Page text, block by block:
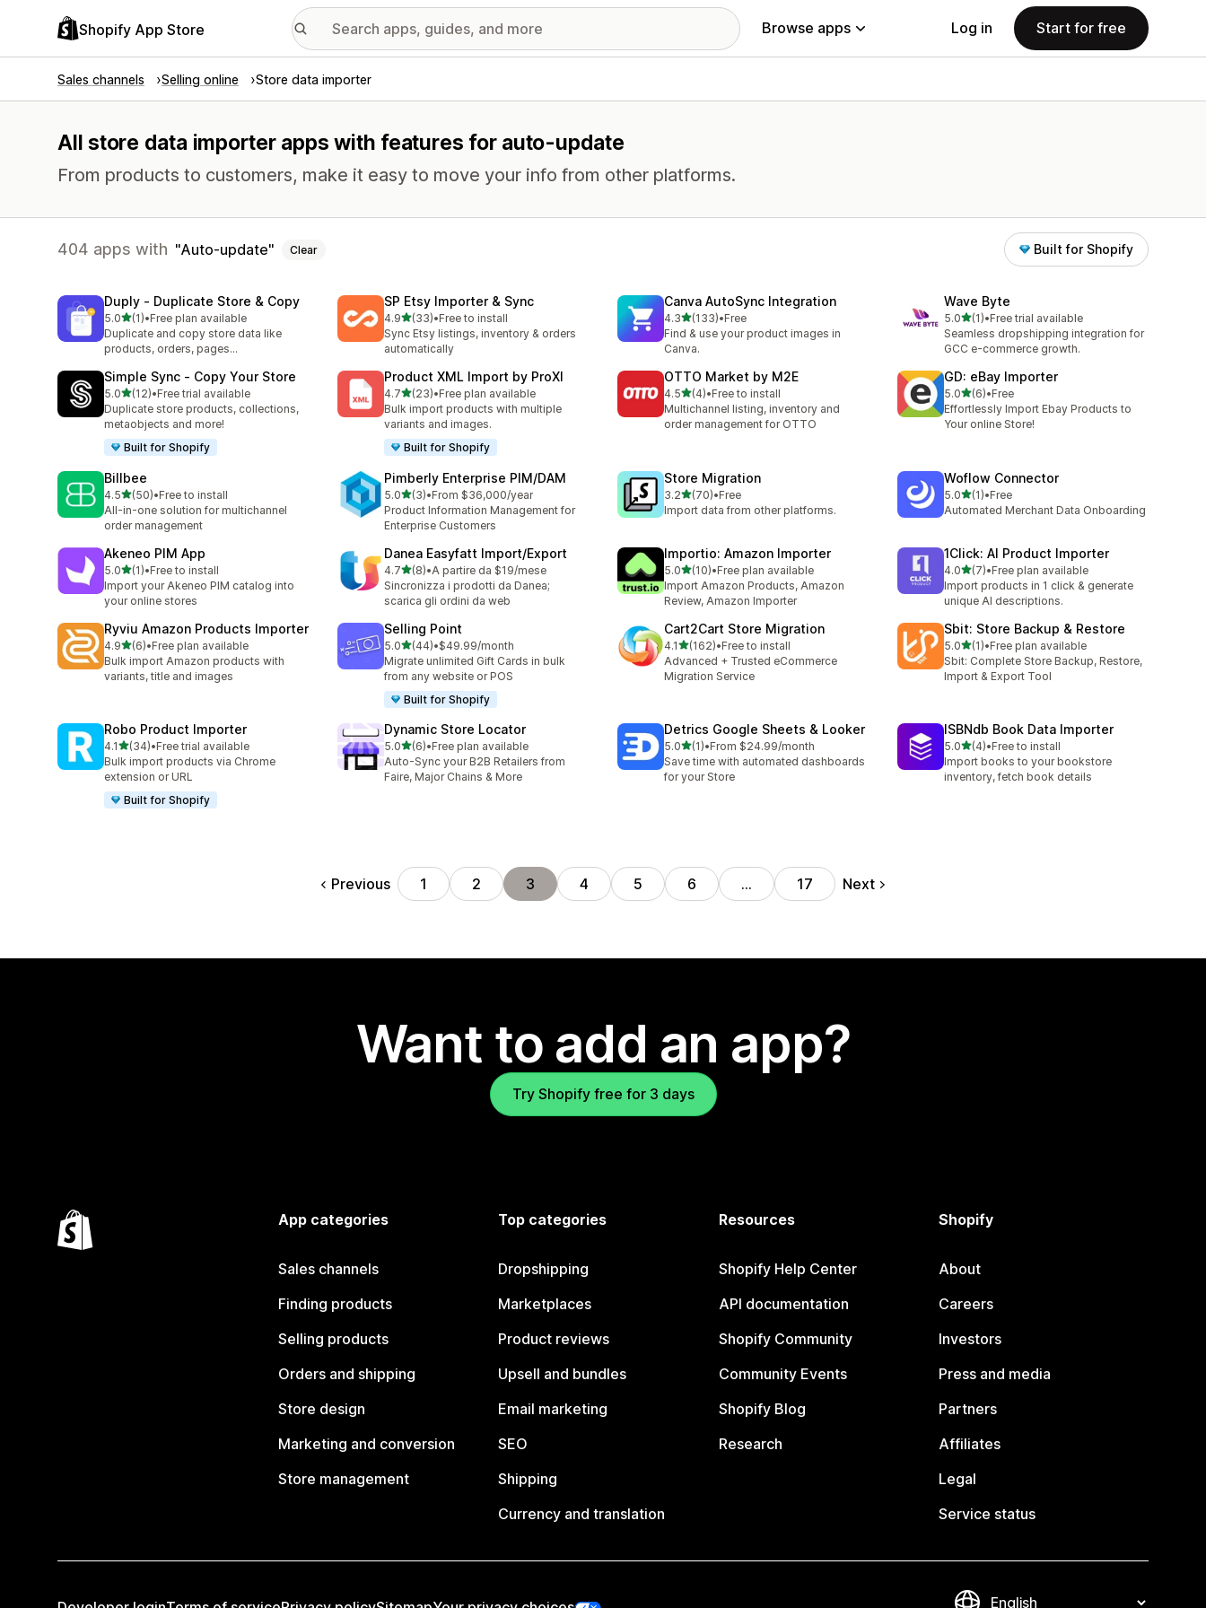
Shopify App Store Browse apps Log in Start for free
Sales channels Selling online Store data importer
All store data importer apps with features for auto-update
From products to customers, make it easy to move your info from other platforms.
404 apps with Auto-update Clear Built for Shopify
Duply ‑ Duplicate Store & Copy
5.0out of 5 stars
(1)
1 total reviews
•Free plan available
Duplicate and copy store data like
products, orders, pages...
SP Etsy Importer & Sync
4.9out of 5 stars
(33)
33 total reviews
•Free to install
Sync Etsy listings, inventory & orders
automatically
Canva AutoSync Integration
4.3out of 5 stars
(133)
133 total reviews
•Free
Find & use your product images in
Canva.
Wave Byte
5.0out of 5 stars
(1)
1 total reviews
•Free trial available
Seamless dropshipping integration for
GCC e-commerce growth.
Simple Sync ‑ Copy Your Store
5.0out of 5 stars
(12)
12 total reviews
•Free trial available
Duplicate store products, collections,
metaobjects and more!
Built for Shopify
Product XML Import by ProXI
4.7out of 5 stars
(23)
23 total reviews
•Free plan available
Bulk import products with multiple
variants and images.
Built for Shopify
OTTO Market by M2E
4.5out of 5 stars
(4)
4 total reviews
•Free to install
Multichannel listing, inventory and
order management for OTTO
GD: eBay Importer
5.0out of 5 stars
(6)
6 total reviews
•Free
Effortlessly Import Ebay Products to
Your online Store!
Billbee
4.5out of 5 stars
(50)
50 total reviews
•Free to install
All-in-one solution for multichannel
order management
Pimberly Enterprise PIM/DAM
5.0out of 5 stars
(3)
3 total reviews
•From $36,000/year
Product Information Management for
Enterprise Customers
Store Migration
3.2out of 5 stars
(70)
70 total reviews
•Free
Import data from other platforms.
Woflow Connector
5.0out of 5 stars
(1)
1 total reviews
•Free
Automated Merchant Data Onboarding
Akeneo PIM App
5.0out of 5 stars
(1)
1 total reviews
•Free to install
Import your Akeneo PIM catalog into
your online stores
Danea Easyfatt Import/Export
4.7out of 5 stars
(8)
8 total reviews
•A partire da $19/mese
Sincronizza i prodotti da Danea;
scarica gli ordini da web
Importio: Amazon Importer
5.0out of 5 stars
(10)
10 total reviews
•Free plan available
Import Amazon Products, Amazon
Review, Amazon Importer
1Click: AI Product Importer
4.0out of 5 stars
(7)
7 total reviews
•Free plan available
Import products in 1 click & generate
unique AI descriptions.
Ryviu Amazon Products Importer
4.9out of 5 stars
(6)
6 total reviews
•Free plan available
Bulk import Amazon products with
variants, title and images
Selling Point
5.0out of 5 stars
(44)
44 total reviews
•$49.99/month
Migrate unlimited Gift Cards in bulk
from any website or POS
Built for Shopify
Cart2Cart Store Migration
4.1out of 5 stars
(162)
162 total reviews
•Free to install
Advanced + Trusted eCommerce
Migration Service
Sbit: Store Backup & Restore
5.0out of 5 stars
(1)
1 total reviews
•Free plan available
Sbit: Complete Store Backup, Restore,
Import & Export Tool
Robo Product Importer
4.1out of 5 stars
(34)
34 total reviews
•Free trial available
Bulk import products via Chrome
extension or URL
Built for Shopify
Dynamic Store Locator
5.0out of 5 stars
(6)
6 total reviews
•Free plan available
Auto-Sync your B2B Retailers from
Faire, Major Chains & More
Detrics Google Sheets & Looker
5.0out of 5 stars
(1)
1 total reviews
•From $24.99/month
Save time with automated dashboards
for your Store
ISBNdb Book Data Importer
5.0out of 5 stars
(4)
4 total reviews
•Free to install
Import books to your bookstore
inventory, fetch book details
Previous 1 2 3 4 5 6 … 17 Next
Want to add an app?
Try Shopify free for 3 days
App categories
Sales channels
Finding products
Selling products
Orders and shipping
Store design
Marketing and conversion
Store management
Top categories
Dropshipping
Marketplaces
Product reviews
Upsell and bundles
Email marketing
SEO
Shipping
Currency and translation
Resources
Shopify Help Center
API documentation
Shopify Community
Community Events
Shopify Blog
Research
Shopify
About
Careers
Investors
Press and media
Partners
Affiliates
Legal
Service status